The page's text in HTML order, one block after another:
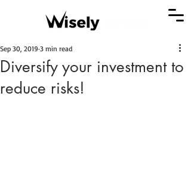
Diversify your investment to
reduce risks!
Sep 30, 2019 3 min read